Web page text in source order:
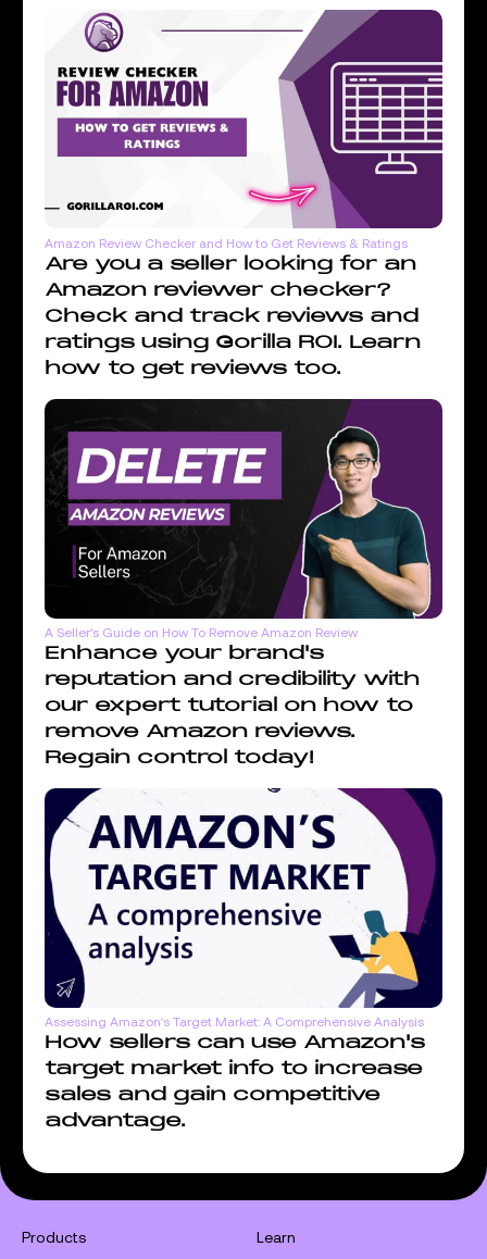
Amazon Review Checker and How to Get Reviews & Ratings
Are you a seller looking for an
Amazon reviewer checker?
Check and track reviews and
ratings using Gorilla ROI. Learn
how to get reviews too.
A Seller's Guide on How To Remove Amazon Review
Enhance your brand's
reputation and credibility with
our expert tutorial on how to
remove Amazon reviews.
Regain control today!
Assessing Amazon's Target Market: A Comprehensive Analysis
How sellers can use Amazon's
target market info to increase
sales and gain competitive
advantage.
Products Learn